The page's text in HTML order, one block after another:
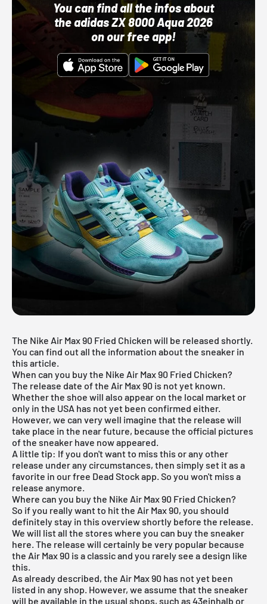
You can find all the infos about
the adidas ZX 8000 Aqua 2026
on our free app!
The Nike Air Max 90 Fried Chicken will be released shortly.
You can find out all the information about the sneaker in
this article.
When can you buy the Nike Air Max 90 Fried Chicken?
The release date of the Air Max 90 is not yet known.
Whether the shoe will also appear on the local market or
only in the USA has not yet been confirmed either.
However, we can very well imagine that the release will
take place in the near future, because the official pictures
of the sneaker have now appeared.
A little tip: If you don't want to miss this or any other
release under any circumstances, then simply set it as a
favorite in ourfree Dead Stock app. So you won't miss a
release anymore.
Where can you buy the Nike Air Max 90 Fried Chicken?
So if you really want to hit the Air Max 90, you should
definitely stay in this overview shortly before the release.
We will list all the stores where you can buy the sneaker
here. The release will certainly be very popular because
the Air Max 90 is a classic and you rarely see a design like
this.
As already described, the Air Max 90 has not yet been
listed in any shop. However, we assume that the sneaker
will be available in the usual shops, such as 43einhalb or